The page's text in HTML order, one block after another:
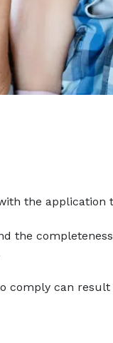
the application
the
comply can result